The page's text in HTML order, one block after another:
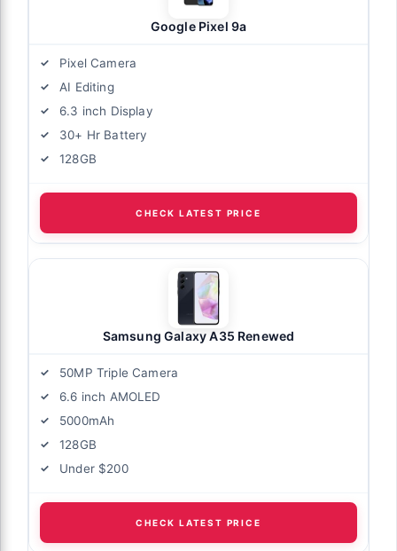
Google Pixel 9a
Pixel Camera
AI Editing
6.3 inch Display
30+ Hr Battery
128GB
CHECK LATEST PRICE
Samsung Galaxy A35 Renewed
50MP Triple Camera
6.6 inch AMOLED
5000mAh
128GB
Under $200
CHECK LATEST PRICE